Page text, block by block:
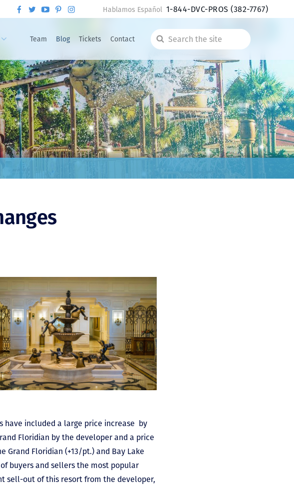
Team Blog Tickets Contact
Search
the
site
Hablamos Español 1-844-DVC-PROS(382-7767)
have included a large price increase by
Floridian by the developer and a price
Grand Floridian (+13/pt.) and Bay Lake
buyers and sellers the most popular
sell-out of this resort from the developer,